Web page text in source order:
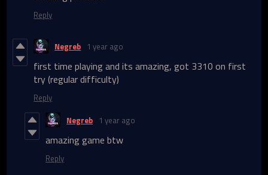
Reply
Negreb 1 year ago
first time playing and its amazing, got 3310 on first
try (regular difficulty)
Reply
Negreb 1 year ago
amazing game btw
Reply